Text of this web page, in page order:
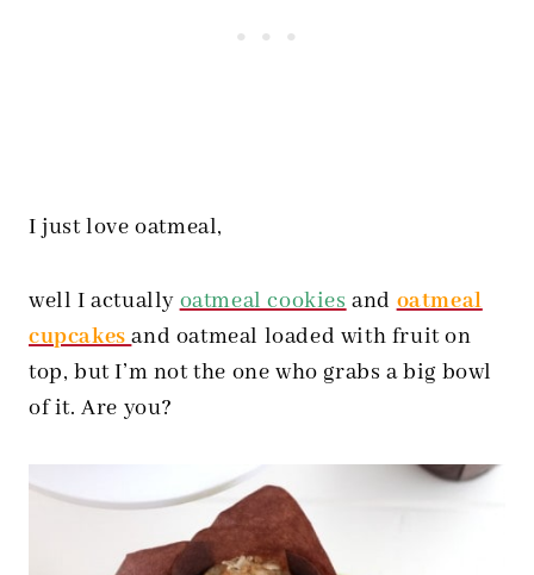
I just love oatmeal,
well I actuallyoatmeal cookiesandoatmeal
cupcakesand oatmeal loaded with fruit on
top, but I’m not the one who grabs a big bowl
of it. Are you?